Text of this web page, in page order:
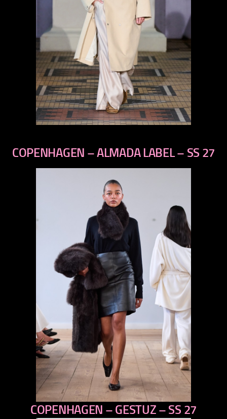
COPENHAGEN – ALMADA LABEL – SS 27
previous
COPENHAGEN – GESTUZ – SS 27